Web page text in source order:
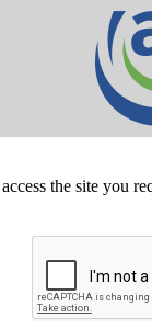
the site you